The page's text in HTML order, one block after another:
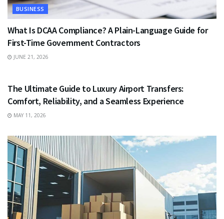
BUSINESS
What Is DCAA Compliance? A Plain-Language Guide for
First-Time Government Contractors
JUNE 21, 2026
The Ultimate Guide to Luxury Airport Transfers:
Comfort, Reliability, and a Seamless Experience
MAY 11, 2026